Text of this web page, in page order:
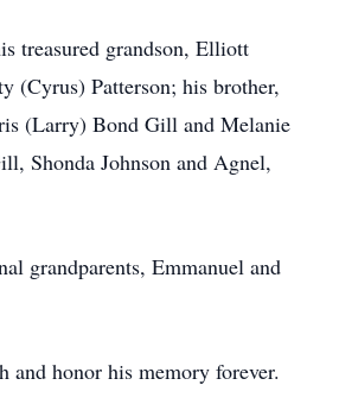
treasured grandson, Elliott
(Cyrus) Patterson; his brother,
(Larry) Bond Gill and Melanie
Shonda Johnson and Agnel,
grandparents, Emmanuel and
honor his memory forever.